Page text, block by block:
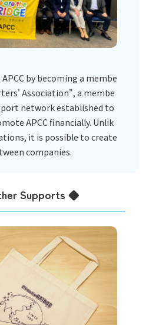
by becoming a membe
Association", a membe
network established to
APCC financially. Unlik
it is possible to create
companies.
Supports ◆